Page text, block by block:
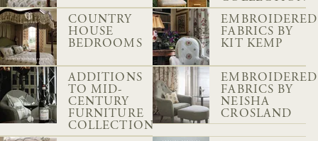
COUNTRY
HOUSE
BEDROOMS
EMBROIDERED
FABRICS BY
KIT KEMP
ADDITIONS
TO MID-
CENTURY
FURNITURE
COLLECTION
EMBROIDERED
FABRICS BY
NEISHA
CROSLAND